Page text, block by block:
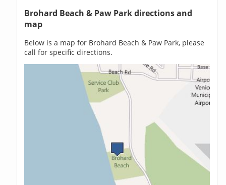
Brohard Beach & Paw Park directions and
map
Below is a map for Brohard Beach & Paw Park, please
call for specific directions.